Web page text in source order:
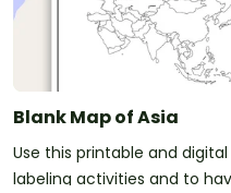
Blank Map of Asia
Use this printable and
labeling activities and to